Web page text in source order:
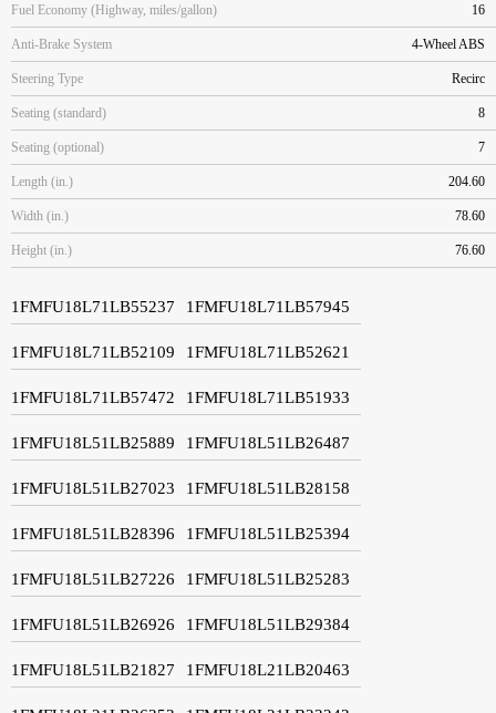
Fuel Economy (Highway, miles/gallon) 16
Anti-Brake System 4-Wheel ABS
Steering Type Recirc
Seating (standard) 8
Seating (optional) 7
Length (in.) 204.60
Width (in.) 78.60
Height (in.) 76.60
1FMFU18L71LB55237 1FMFU18L71LB57945
1FMFU18L71LB52109 1FMFU18L71LB52621
1FMFU18L71LB57472 1FMFU18L71LB51933
1FMFU18L51LB25889 1FMFU18L51LB26487
1FMFU18L51LB27023 1FMFU18L51LB28158
1FMFU18L51LB28396 1FMFU18L51LB25394
1FMFU18L51LB27226 1FMFU18L51LB25283
1FMFU18L51LB26926 1FMFU18L51LB29384
1FMFU18L51LB21827 1FMFU18L21LB20463